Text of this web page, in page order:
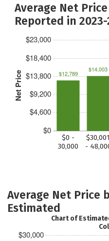
Average Net
Reported in 2023-
Net Price
$0
$4,600
$9,200
$13,800
$18,400
$23,000
$0 -
30,000
$30,001
-
$12,789
$14,003
Average Net Price
Estimated
$30,000
Chart of